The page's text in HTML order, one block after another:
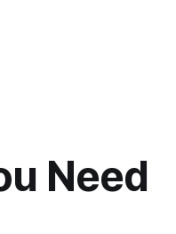
Need